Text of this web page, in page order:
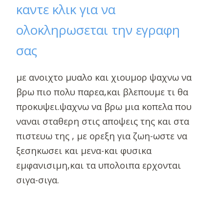
καντε κλικ για να
ολοκληρωσεται την εγραφη
σας
με ανοιχτο μυαλο και χιουμορ ψαχνω να
βρω πιο πολυ παρεα,και βλεπουμε τι θα
προκυψει.ψαχνω να βρω μια κοπελα που
ναναι σταθερη στις αποψεις της και στα
πιστευω της , με ορεξη για ζωη-ωστε να
ξεσηκωσει και μενα-και φυσικα
εμφανισιμη,και τα υπολοιπα ερχονται
σιγα-σιγα.